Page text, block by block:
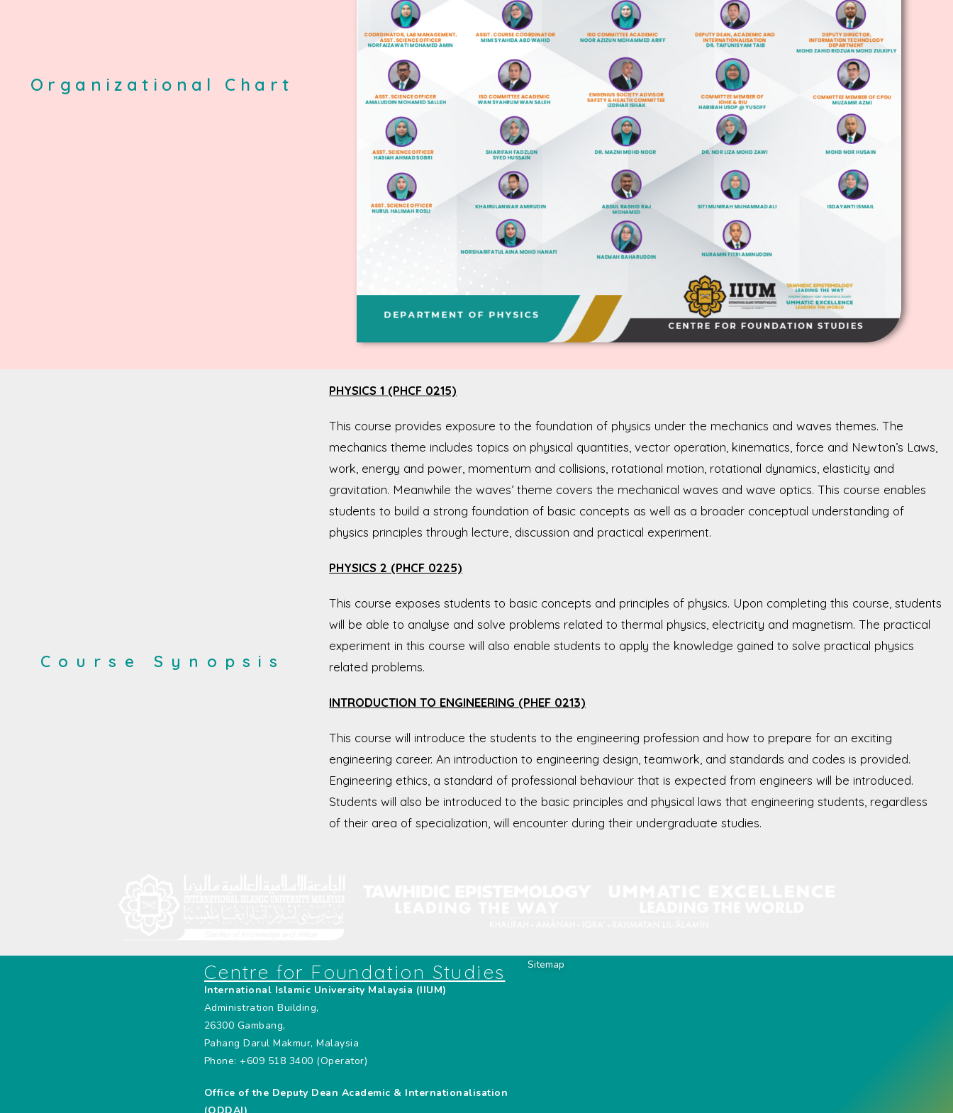
Organizational Chart
Course Synopsis
PHYSICS 1 (PHCF 0215)
This course provides exposure to the foundation of physics under the mechanics and waves themes. The
mechanics theme includes topics on physical quantities, vector operation, kinematics, force and Newton’s Laws,
work, energy and power, momentum and collisions, rotational motion, rotational dynamics, elasticity and
gravitation. Meanwhile the waves’ theme covers the mechanical waves and wave optics. This course enables
students to build a strong foundation of basic concepts as well as a broader conceptual understanding of
physics principles through lecture, discussion and practical experiment.
PHYSICS 2 (PHCF 0225)
This course exposes students to basic concepts and principles of physics. Upon completing this course, students
will be able to analyse and solve problems related to thermal physics, electricity and magnetism. The practical
experiment in this course will also enable students to apply the knowledge gained to solve practical physics
related problems.
INTRODUCTION TO ENGINEERING (PHEF 0213)
This course will introduce the students to the engineering profession and how to prepare for an exciting
engineering career. An introduction to engineering design, teamwork, and standards and codes is provided.
Engineering ethics, a standard of professional behaviour that is expected from engineers will be introduced.
Students will also be introduced to the basic principles and physical laws that engineering students, regardless
of their area of specialization, will encounter during their undergraduate studies.
Centre for Foundation Studies
International Islamic University Malaysia (IIUM)
Administration Building,
26300 Gambang,
Pahang Darul Makmur, Malaysia
Phone: +609 518 3400 (Operator)
Office of the Deputy Dean Academic & Internationalisation
Sitemap